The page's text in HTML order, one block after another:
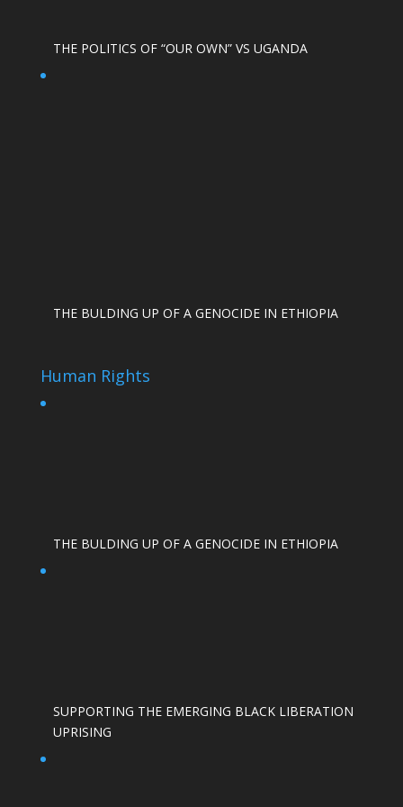
THE POLITICS OF “OUR OWN” VS UGANDA
THE BULDING UP OF A GENOCIDE IN ETHIOPIA
Human Rights
THE BULDING UP OF A GENOCIDE IN ETHIOPIA
SUPPORTING THE EMERGING BLACK LIBERATION
UPRISING